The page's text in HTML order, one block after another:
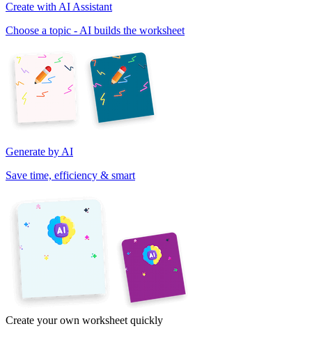
Create with AI Assistant
Choose a topic - AI builds the worksheet
Generate by AI
Save time, efficiency & smart
Create your own worksheet quickly